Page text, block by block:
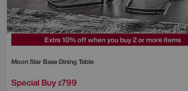
Extra 10% off when you buy 2 or more items
Moon Star Base Dining Table
Special Buy £799